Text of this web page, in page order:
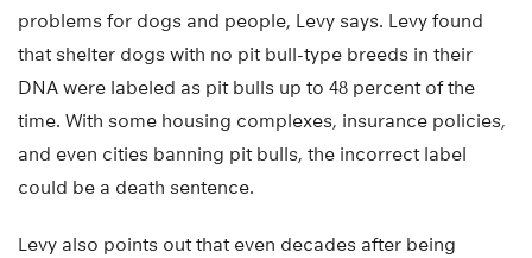
problems for dogs and people, Levy says. Levy found
that shelter dogs with no pit bull-type breeds in their
DNA were labeled as pit bulls up to 48 percent of the
time. With some housing complexes, insurance policies,
and even cities banning pit bulls, the incorrect label
could be a death sentence.
Levy also points out that even decades after being